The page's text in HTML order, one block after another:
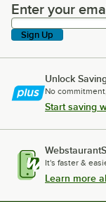
Enter your
Enter your
Sign Up
Unlock
No
Start saving
It's faster &
Learn more